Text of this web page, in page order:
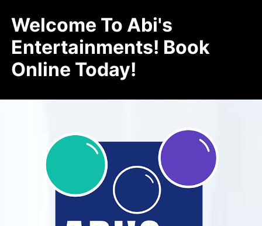
Welcome To Abi's
Entertainments! Book
Online Today!